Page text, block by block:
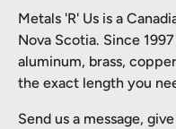
Metals 'R' Us is a
Nova Scotia. Since
aluminum, brass,
the exact length you
Send us a message,